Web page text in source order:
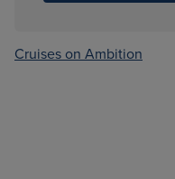
Cruises on Ambition